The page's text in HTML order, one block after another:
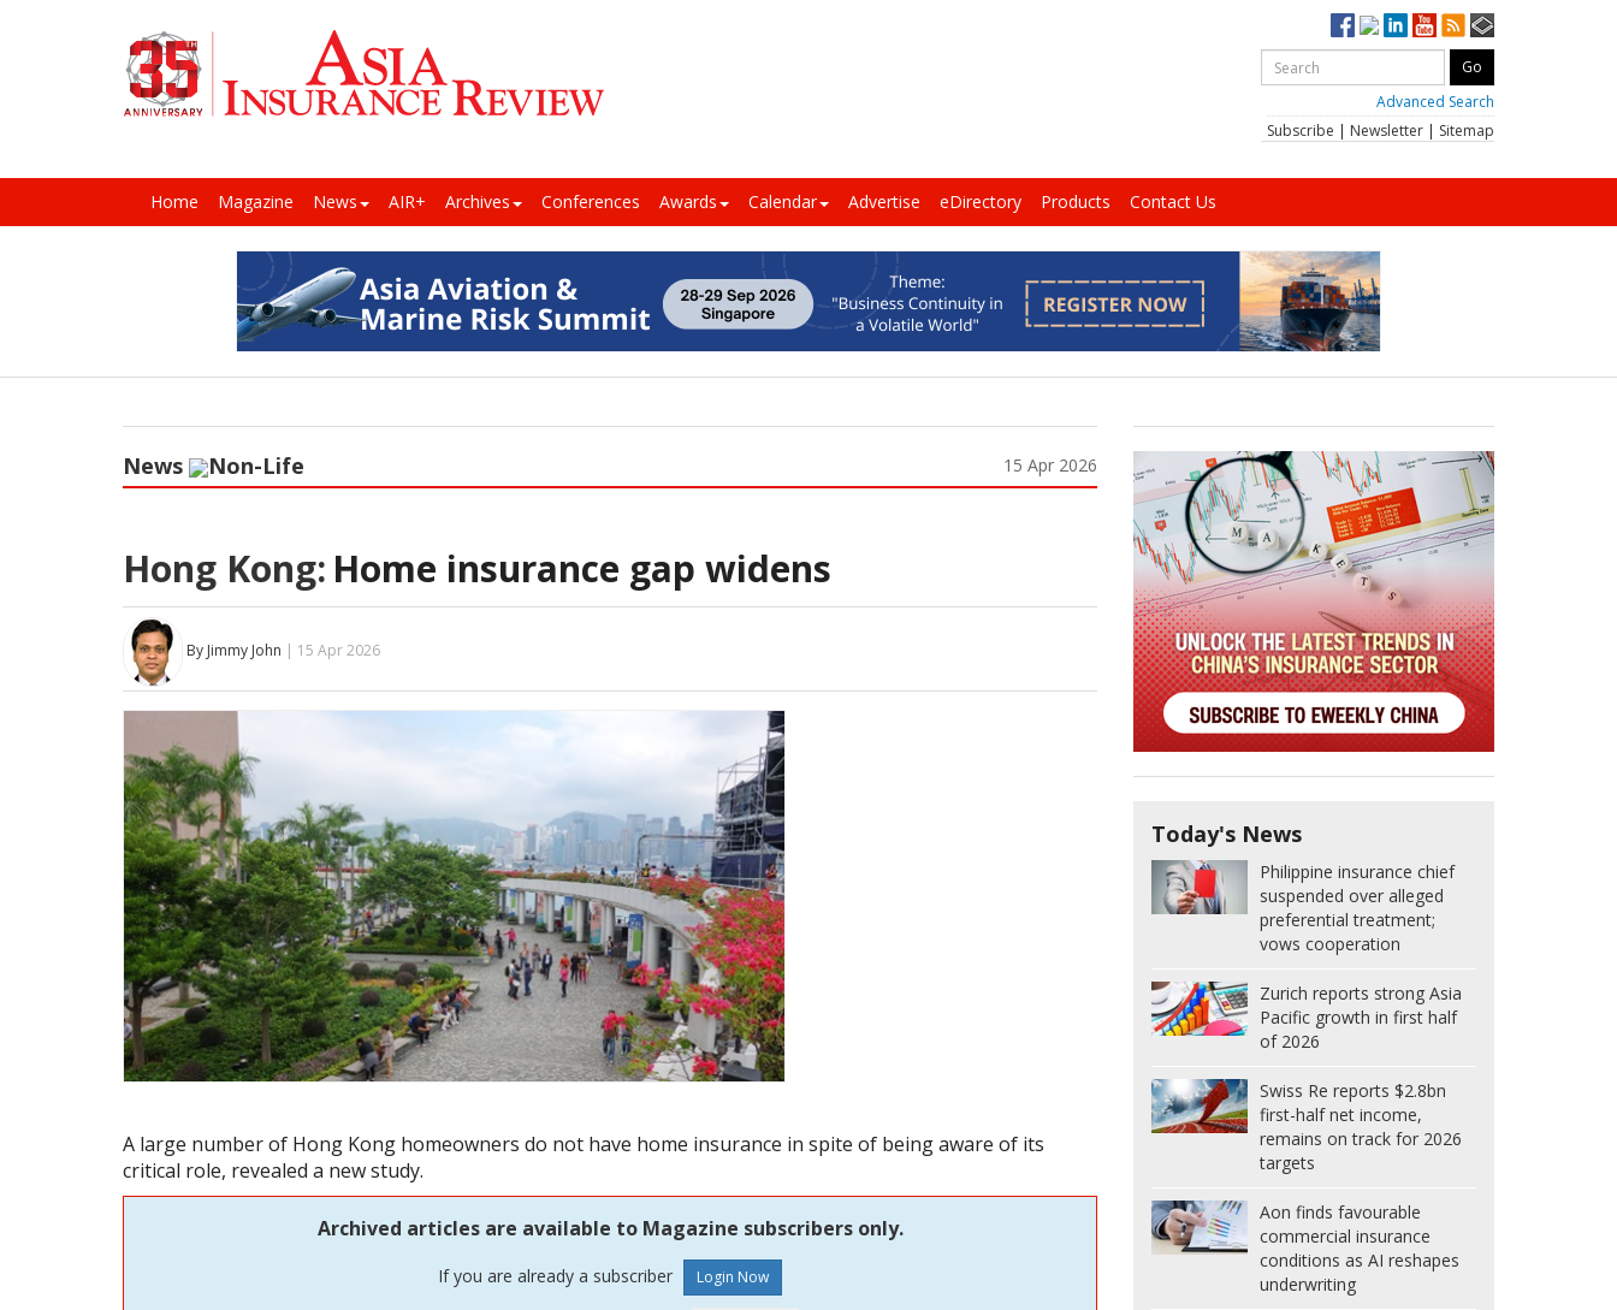
Advanced Search
Subscribe | Newsletter | Sitemap
Home Magazine News AIR+ Archives Conferences Awards Calendar Advertise eDirectory Products Contact Us
News Non-Life 15 Apr 2026
Hong Kong: Home insurance gap widens
By Jimmy John | 15 Apr 2026
A large number of Hong Kong homeowners do not have home insurance in spite of being aware of its
critical role, revealed a new study.
Archived articles are available to Magazine subscribers only.
If you are already a subscriber
Today's News
Philippine insurance chief
suspended over alleged
preferential treatment;
vows cooperation
Zurich reports strong Asia
Pacific growth in first half
of 2026
Swiss Re reports $2.8bn
first-half net income,
remains on track for 2026
targets
Aon finds favourable
commercial insurance
conditions as AI reshapes
underwriting